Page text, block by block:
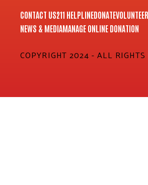
CONTACT US211 HELPLINEDONATEVOLUNTEER
NEWS & MEDIAMANAGE ONLINE DONATION
COPYRIGHT 2024 - ALL RIGHTS